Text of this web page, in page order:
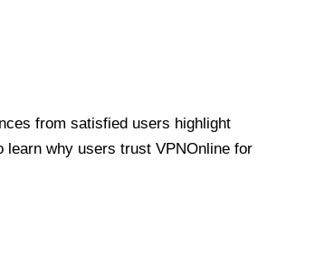
from satisfied users highlight
learn why users trust VPNOnline for